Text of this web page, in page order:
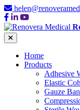
Home
Products
Adhesive
Elastic
Gauze